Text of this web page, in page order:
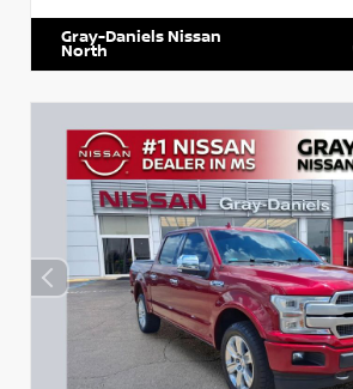
Gray-Daniels Nissan
North